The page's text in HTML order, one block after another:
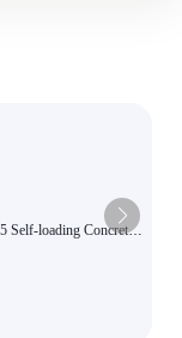
loading Concrete